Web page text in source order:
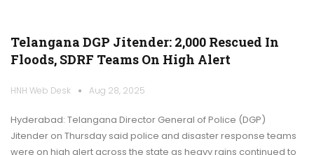
Telangana DGP Jitender: 2,000 Rescued In
Floods, SDRF Teams On High Alert
HNH Web Desk Aug 28, 2025
Hyderabad: Telangana Director General of Police (DGP)
Jitender on Thursday said police and disaster response teams
were on high alert across the state as heavy rains continued to